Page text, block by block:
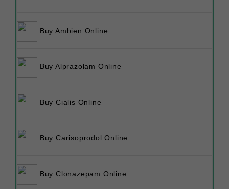
Buy Ambien Online
Buy Alprazolam Online
Buy Cialis Online
Buy Carisoprodol Online
Buy Clonazepam Online